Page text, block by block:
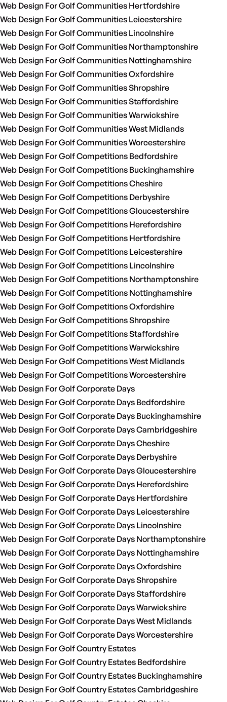
Web Design For Golf Communities Hertfordshire
Web Design For Golf Communities Leicestershire
Web Design For Golf Communities Lincolnshire
Web Design For Golf Communities Northamptonshire
Web Design For Golf Communities Nottinghamshire
Web Design For Golf Communities Oxfordshire
Web Design For Golf Communities Shropshire
Web Design For Golf Communities Staffordshire
Web Design For Golf Communities Warwickshire
Web Design For Golf Communities West Midlands
Web Design For Golf Communities Worcestershire
Web Design For Golf Competitions Bedfordshire
Web Design For Golf Competitions Buckinghamshire
Web Design For Golf Competitions Cheshire
Web Design For Golf Competitions Derbyshire
Web Design For Golf Competitions Gloucestershire
Web Design For Golf Competitions Herefordshire
Web Design For Golf Competitions Hertfordshire
Web Design For Golf Competitions Leicestershire
Web Design For Golf Competitions Lincolnshire
Web Design For Golf Competitions Northamptonshire
Web Design For Golf Competitions Nottinghamshire
Web Design For Golf Competitions Oxfordshire
Web Design For Golf Competitions Shropshire
Web Design For Golf Competitions Staffordshire
Web Design For Golf Competitions Warwickshire
Web Design For Golf Competitions West Midlands
Web Design For Golf Competitions Worcestershire
Web Design For Golf Corporate Days
Web Design For Golf Corporate Days Bedfordshire
Web Design For Golf Corporate Days Buckinghamshire
Web Design For Golf Corporate Days Cambridgeshire
Web Design For Golf Corporate Days Cheshire
Web Design For Golf Corporate Days Derbyshire
Web Design For Golf Corporate Days Gloucestershire
Web Design For Golf Corporate Days Herefordshire
Web Design For Golf Corporate Days Hertfordshire
Web Design For Golf Corporate Days Leicestershire
Web Design For Golf Corporate Days Lincolnshire
Web Design For Golf Corporate Days Northamptonshire
Web Design For Golf Corporate Days Nottinghamshire
Web Design For Golf Corporate Days Oxfordshire
Web Design For Golf Corporate Days Shropshire
Web Design For Golf Corporate Days Staffordshire
Web Design For Golf Corporate Days Warwickshire
Web Design For Golf Corporate Days West Midlands
Web Design For Golf Corporate Days Worcestershire
Web Design For Golf Country Estates
Web Design For Golf Country Estates Bedfordshire
Web Design For Golf Country Estates Buckinghamshire
Web Design For Golf Country Estates Cambridgeshire